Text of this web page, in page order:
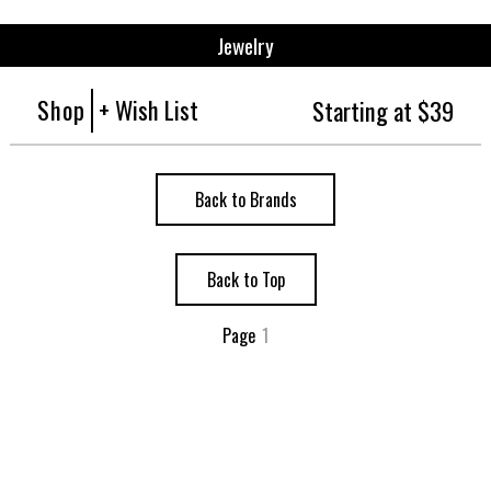
Jewelry
Shop + Wish List Starting at $39
Back to Brands
Back to Top
Page 1